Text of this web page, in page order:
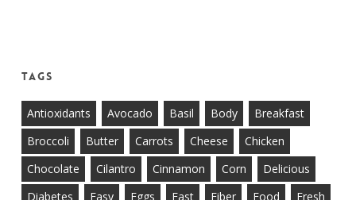
Tags
Antioxidants Avocado Basil Body
Breakfast
Broccoli
Butter Carrots Cheese
Chicken
Chocolate
Cilantro Cinnamon Corn
Delicious
Diabetes
Easy Eggs Fast Fiber Food
Fresh